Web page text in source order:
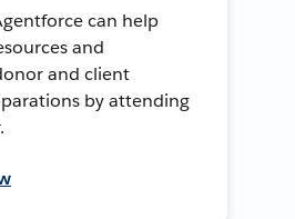
can help
and
and client
by attending